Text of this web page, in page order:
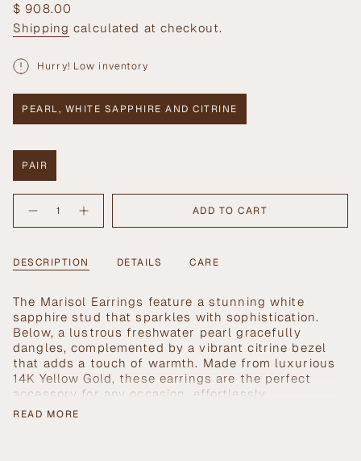
Regular
price
$ 908.00
Shipping calculated at checkout.
Hurry! Low inventory
PEARL, WHITE SAPPHIRE AND CITRINE
PAIR
UNAVAILABLE
<span
class=\"quantity-
{{
</span>
in
cart",
"decrease"=>"Decrease
quantity
for
product
Decrease
quantity button
Earrings">
ADD TO CART
DESCRIPTION DETAILS CARE
The Marisol Earrings feature a stunning white
sapphire stud that sparkles with sophistication.
Below, a lustrous freshwater pearl gracefully
dangles, complemented by a vibrant citrine bezel
that adds a touch of warmth. Made from luxurious
14K Yellow Gold, these earrings are the perfect
accessory for any occasion, effortlessly
enhancing your style while showcasing exquisite
READ MORE